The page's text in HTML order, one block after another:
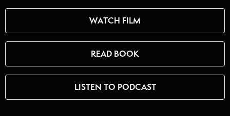
WATCH FILM
READ BOOK
LISTEN TO PODCAST